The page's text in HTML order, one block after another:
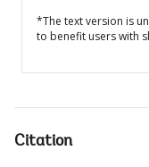
*The text version is
to benefit users with
Citation